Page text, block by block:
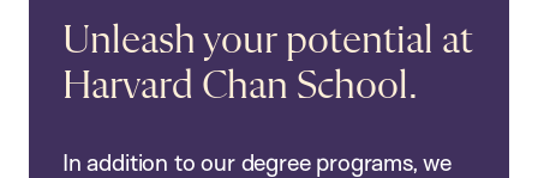
Unleash your potential at
Harvard Chan School.
In addition to our degree programs, we